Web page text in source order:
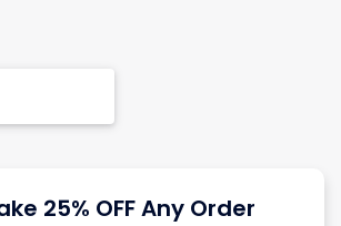
25% OFF Any Order